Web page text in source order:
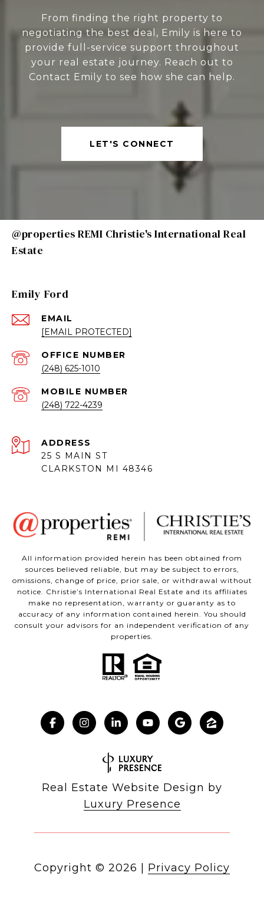
From finding the right property to
negotiating the best deal, Emily is here to
provide full-service support throughout
your real estate journey. Reach out to
Contact Emily to see how she can help.
LET'S CONNECT
@properties REMI Christie's International Real
Estate
Emily Ford
EMAIL
[EMAIL PROTECTED]
(248) 625-1010
(248) 722-4239
ADDRESS
25 S MAIN ST
CLARKSTON MI 48346
All information provided herein has been obtained from
sources believed reliable, but may be subject to errors,
omissions, change of price, prior sale, or withdrawal without
notice. Christie’s International Real Estate and its affiliates
make no representation, warranty or guaranty as to
accuracy of any information contained herein. You should
consult your advisors for an independent verification of any
properties.
Real Estate Website Design by
Luxury Presence
Copyright © 2026 Privacy Policy